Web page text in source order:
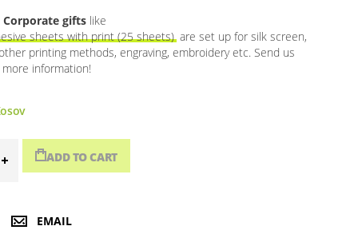
gifts like
sheets with print (25 sheets) are set up for silk screen,
printing methods, engraving, embroidery etc. Send us
information!
ADD TO CART
EMAIL